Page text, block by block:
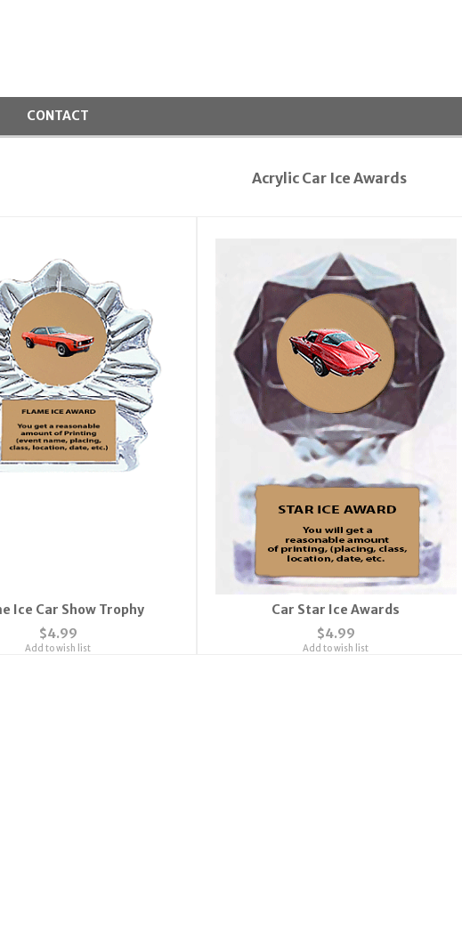
CONTACT
Acrylic Car Ice Awards
Ice Car Show Trophy
$4.99
Add to wish list
Car Star Ice Awards
$4.99
Add to wish list